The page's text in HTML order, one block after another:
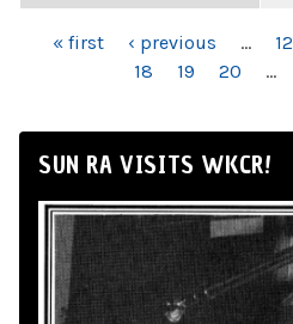
PAGES
« first ‹ previous … 12
18
19 20 …
SUN RA VISITS WKCR!